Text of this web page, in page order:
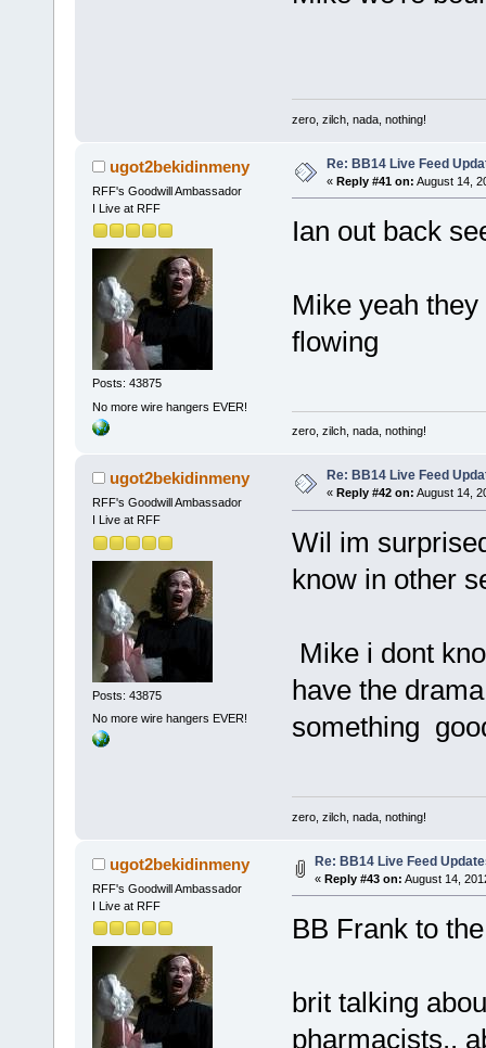
zero, zilch, nada, nothing!
ugot2bekidinmeny
RFF's Goodwill Ambassador
I Live at RFF
Posts: 43875
No more wire hangers EVER!
Re: BB14 Live Feed
« Reply #41 on: August 14,
Ian out back
Mike yeah
flowing
zero, zilch, nada, nothing!
ugot2bekidinmeny
RFF's Goodwill Ambassador
I Live at RFF
Posts: 43875
No more wire hangers EVER!
Re: BB14 Live Feed
« Reply #42 on: August 14,
Wil im
know in other
Mike i dont
have the
something
zero, zilch, nada, nothing!
ugot2bekidinmeny
RFF's Goodwill Ambassador
I Live at RFF
Re: BB14 Live Feed
« Reply #43 on: August 14,
BB Frank to
brit talking
pharmacists..